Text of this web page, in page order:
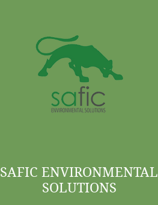
SAFIC ENVIRONMENTAL
SOLUTIONS